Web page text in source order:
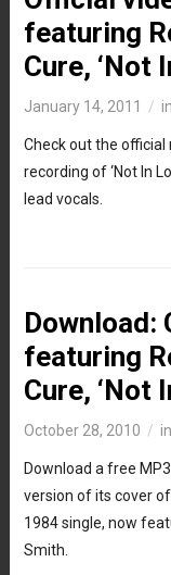
featuring
Cure, ‘Not
January 14, 2011 in
Check out the official
recording of ‘Not In
lead vocals.
Download:
featuring
Cure, ‘Not
October 28, 2010 in
Download a free MP3
version of its cover of
1984 single, now
Smith.